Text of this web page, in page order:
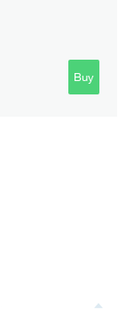
Buy